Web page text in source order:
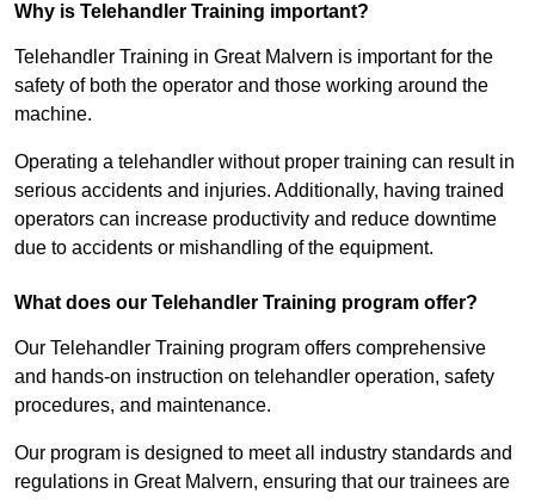
Why is Telehandler Training important?
Telehandler Training in Great Malvern is important for the
safety of both the operator and those working around the
machine.
Operating a telehandler without proper training can result in
serious accidents and injuries. Additionally, having trained
operators can increase productivity and reduce downtime
due to accidents or mishandling of the equipment.
What does our Telehandler Training program offer?
Our Telehandler Training program offers comprehensive
and hands-on instruction on telehandler operation, safety
procedures, and maintenance.
Our program is designed to meet all industry standards and
regulations in Great Malvern, ensuring that our trainees are